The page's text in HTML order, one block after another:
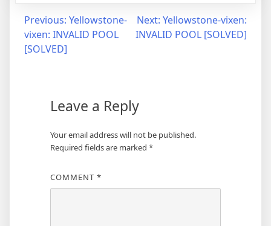
Post
navigation
Previous: Yellowstone-
vixen: INVALID POOL
[SOLVED]
Next: Yellowstone-vixen:
INVALID POOL [SOLVED]
Leave a Reply
Your email address will not be published.
Required fields are marked *
COMMENT *